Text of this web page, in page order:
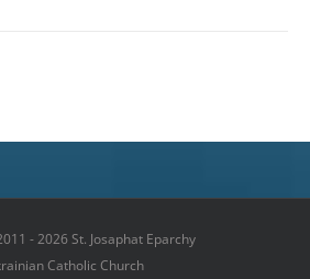
- 2026 St. Josaphat Eparchy
Catholic Church